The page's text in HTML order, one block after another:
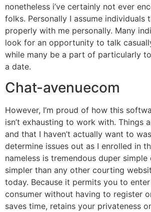
nonetheless i’ve certainly not ever
folks. Personally I assume individuals
properly with me personally. Many
look for an opportunity to talk
while many be a part of particularly
a date.
Chat-avenuecom
However, I’m proud of how this
isn’t exhausting to work with. Things
and that I haven’t actually want to
determine issues out as I enrolled in
nameless is tremendous duper simple
simpler than any other courting
today. Because it permits you to
consumer without having to register
saves time, retains your privateness